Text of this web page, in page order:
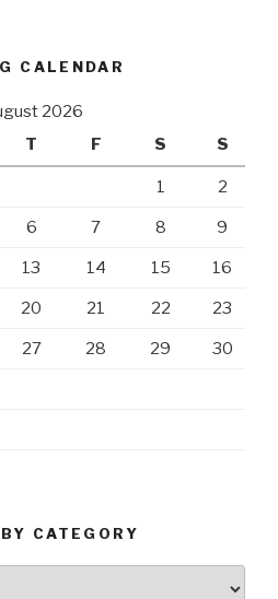
CALENDAR
2026
T F S S
1 2
6 7 8 9
13 14 15 16
20 21 22 23
27 28 29 30
CATEGORY